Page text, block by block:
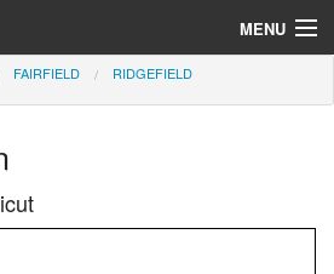
MENU
FAIRFIELD RIDGEFIELD